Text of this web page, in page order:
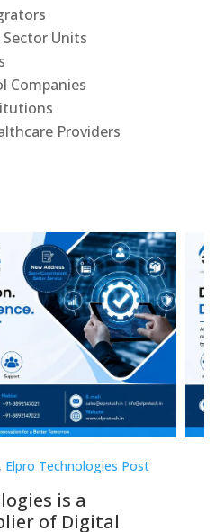
Units
Companies
Providers
, Elpro Technologies Post
is a
of Digital